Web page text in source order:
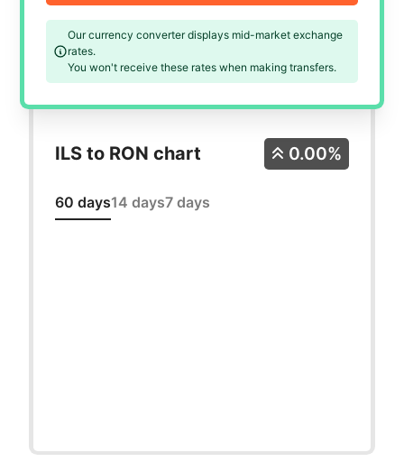
Our currency converter displays mid-market exchange
rates.
You won't receive these rates when making transfers.
ILS to RON chart
60 days14 days7 days
0.00%